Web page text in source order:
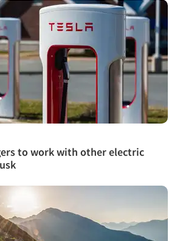
to work with other electric